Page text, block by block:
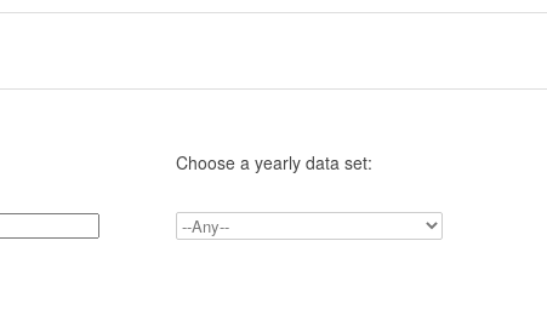
Choose a yearly data set: